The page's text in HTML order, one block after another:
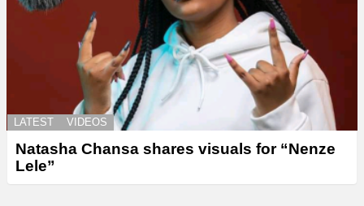
LATEST VIDEOS
Natasha Chansa shares visuals for “Nenze
Lele”